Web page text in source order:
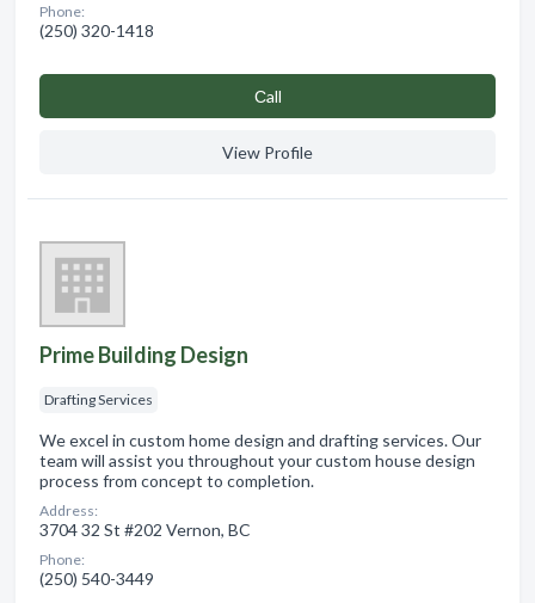
Phone:
(250) 320-1418
Сall
View Profile
Prime Building Design
Drafting Services
We excel in custom home design and drafting services. Our
team will assist you throughout your custom house design
process from concept to completion.
Address:
3704 32 St #202 Vernon, BC
Phone:
(250) 540-3449